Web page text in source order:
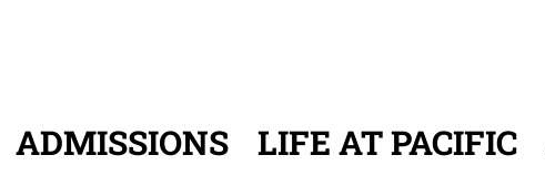
ADMISSIONS LIFE AT PACIFIC